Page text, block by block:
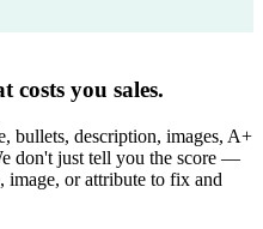
costs you sales.
bullets, description, images, A+
don't just tell you the score —
image, or attribute to fix and